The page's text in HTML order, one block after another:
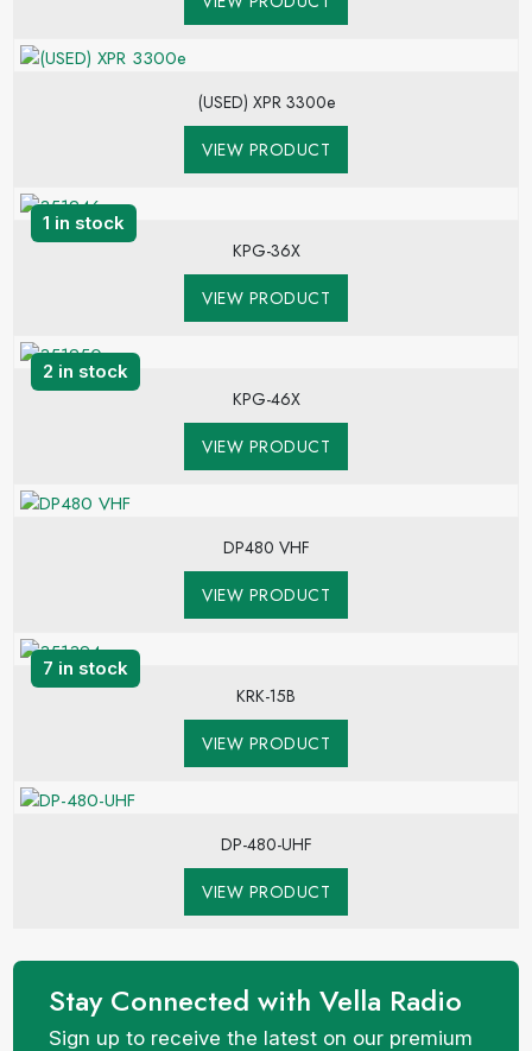
(USED) XPR 3300e
VIEW PRODUCT
1 in stock
KPG-36X
VIEW PRODUCT
2 in stock
KPG-46X
VIEW PRODUCT
DP480 VHF
VIEW PRODUCT
7 in stock
KRK-15B
VIEW PRODUCT
DP-480-UHF
VIEW PRODUCT
Stay Connected with Vella Radio
Sign up to receive the latest on our premium